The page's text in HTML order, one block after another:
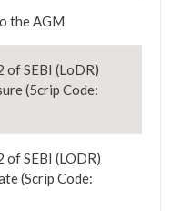
the AGM
of SEBI (LoDR)
(5crip Code:
SEBI (LODR)
(Scrip Code: